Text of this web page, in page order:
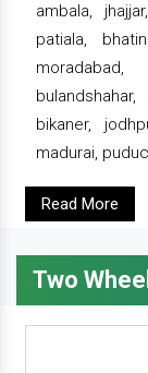
ambala,
patiala,
bikaner,
madurai,
Read More
Two